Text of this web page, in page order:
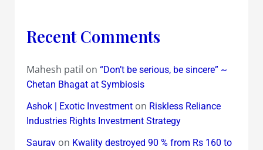
Recent Comments
Mahesh patil on “Don’t be serious, be sincere” ~
Chetan Bhagat at Symbiosis
Ashok | Exotic Investmenton Riskless Reliance
Industries Rights Investment Strategy
Sauravon Kwality destroyed 90 % from Rs 160 to